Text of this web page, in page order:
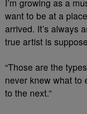
I’m growing as a
want to be at a
arrived. It’s always
true artist is
“Those are the
never knew what to
to the next.”